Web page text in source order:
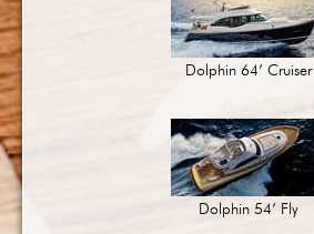
Dolphin 64’ Cruiser
Dolphin 54’ Fly